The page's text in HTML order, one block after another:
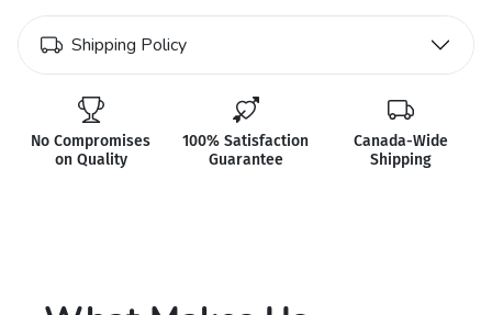
Shipping Policy
No Compromises
on Quality
100% Satisfaction
Guarantee
Canada-Wide
Shipping